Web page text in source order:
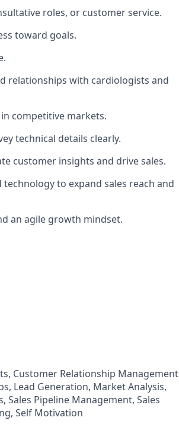
roles, or customer service.
toward goals.
relationships with cardiologists and
competitive markets.
technical details clearly.
customer insights and drive sales.
to expand sales reach and
an agile growth mindset.
Customer Relationship Management
Lead Generation, Market Analysis,
Sales Pipeline Management, Sales
Self Motivation